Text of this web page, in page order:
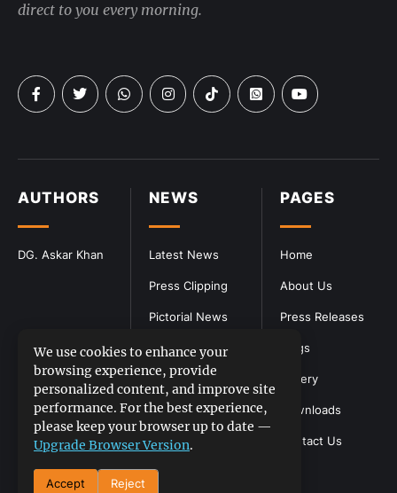
PAGES
Home
About Us
Press Releases
Blogs
Gallery
Downloads
Contact Us
NEWS
Latest News
Press Clipping
Pictorial News
AUTHORS
DG. Askar Khan
direct to you every morning.
We use cookies to enhance your
browsing experience, provide
personalized content, and improve site
performance. For the best experience,
please keep your browser up to date —
Upgrade Browser Version.
Accept Reject